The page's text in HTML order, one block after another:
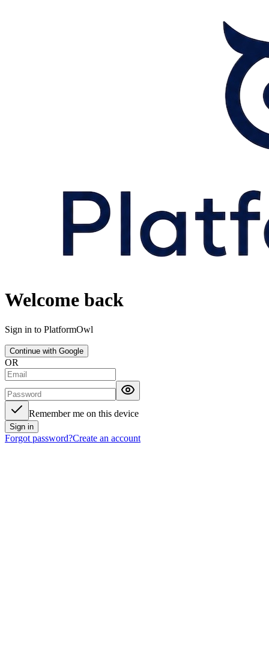
Welcome back
Sign in to PlatformOwl
Continue with Google
OR
Remember me on this device
Sign in
Forgot password?Create an account